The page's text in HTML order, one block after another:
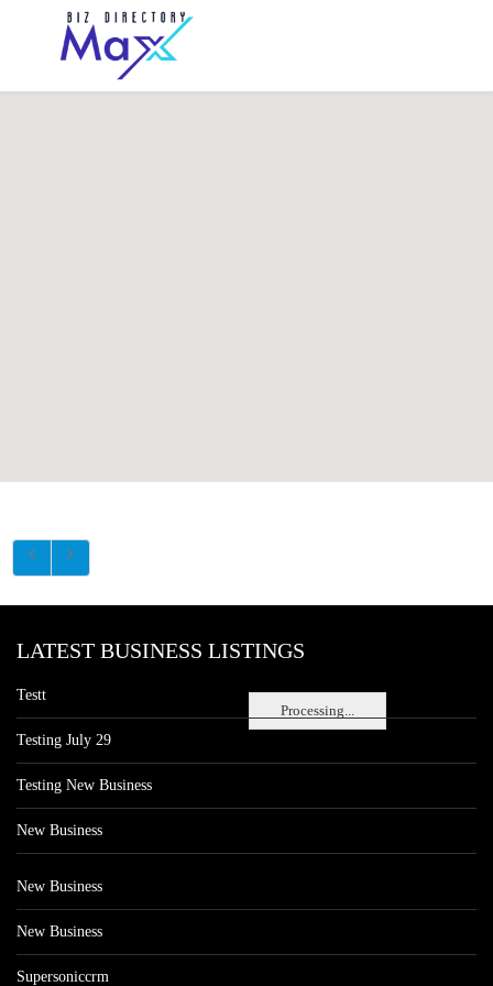
Processing...
LATEST BUSINESS LISTINGS
Testt
Testing July 29
Testing New Business
New Business
New Business
New Business
Supersoniccrm